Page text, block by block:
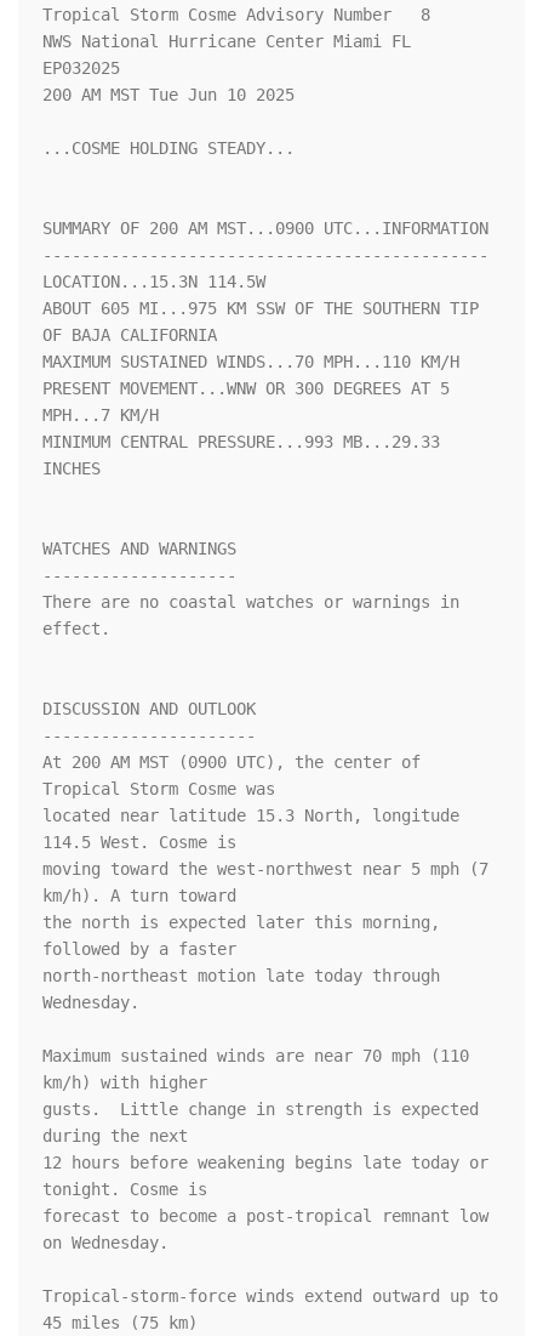
Tropical Storm Cosme Advisory Number   8
NWS National Hurricane Center Miami FL
EP032025
200 AM MST Tue Jun 10 2025
...COSME HOLDING STEADY...
SUMMARY OF 200 AM MST...0900 UTC...INFORMATION
----------------------------------------------
LOCATION...15.3N 114.5W
ABOUT 605 MI...975 KM SSW OF THE SOUTHERN TIP
OF BAJA CALIFORNIA
MAXIMUM SUSTAINED WINDS...70 MPH...110 KM/H
PRESENT MOVEMENT...WNW OR 300 DEGREES AT 5
MPH...7 KM/H
MINIMUM CENTRAL PRESSURE...993 MB...29.33
INCHES
WATCHES AND WARNINGS
--------------------
There are no coastal watches or warnings in
effect.
DISCUSSION AND OUTLOOK
----------------------
At 200 AM MST (0900 UTC), the center of
Tropical Storm Cosme was
located near latitude 15.3 North, longitude
114.5 West. Cosme is
moving toward the west-northwest near 5 mph (7
km/h). A turn toward
the north is expected later this morning,
followed by a faster
north-northeast motion late today through
Wednesday.
Maximum sustained winds are near 70 mph (110
km/h) with higher
gusts.  Little change in strength is expected
during the next
12 hours before weakening begins late today or
tonight. Cosme is
forecast to become a post-tropical remnant low
on Wednesday.
Tropical-storm-force winds extend outward up to
45 miles (75 km)